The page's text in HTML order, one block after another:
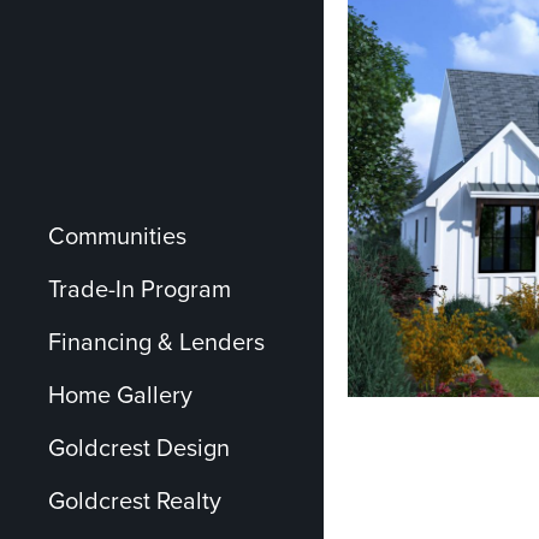
Communities
Trade-In Program
Financing & Lenders
Home Gallery
Goldcrest Design
Goldcrest Realty